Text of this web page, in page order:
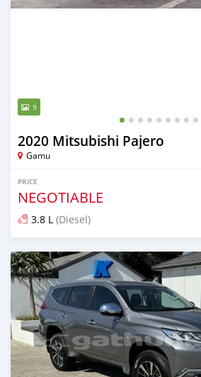
9
2020 Mitsubishi Pajero
Gamu
PRICE
NEGOTIABLE
3.8 L (Diesel)
Posted almost 2 years ago